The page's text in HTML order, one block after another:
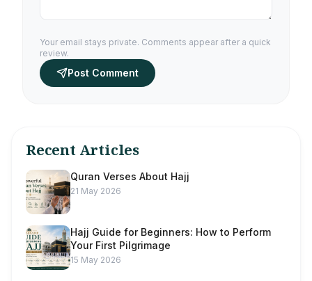
Your email stays private. Comments appear after a quick
review.
Post Comment
Recent Articles
Quran Verses About Hajj
21 May 2026
Hajj Guide for Beginners: How to Perform
Your First Pilgrimage
15 May 2026